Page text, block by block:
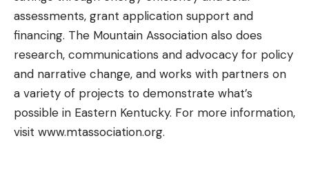
assessments, grant application support and
financing. The Mountain Association also does
research, communications and advocacy for policy
and narrative change, and works with partners on
a variety of projects to demonstrate what’s
possible in Eastern Kentucky. For more information,
visit www.mtassociation.org.